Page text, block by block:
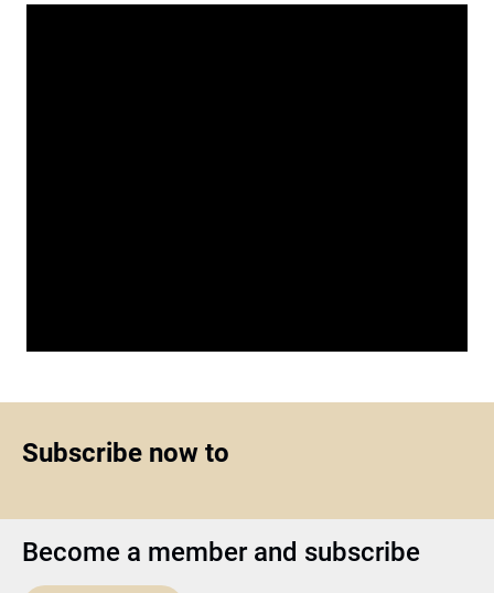
Subscribe now to
Become a member and subscribe